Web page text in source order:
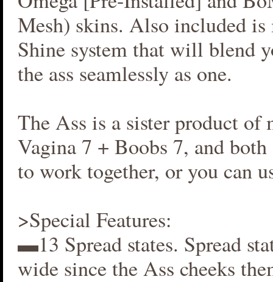
Mesh) skins. Also included
Shine system that will blend
the ass seamlessly as one.
The Ass is a sister product of
Vagina 7 + Boobs 7, and both
to work together, or you can
>Special Features:
▬13 Spread states. Spread
wide since the Ass cheeks